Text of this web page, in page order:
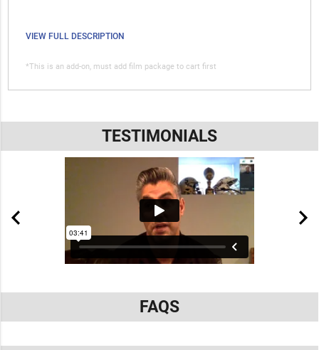
VIEW FULL DESCRIPTION
*This is an add-on, must add film package to cart first
TESTIMONIALS
FAQS